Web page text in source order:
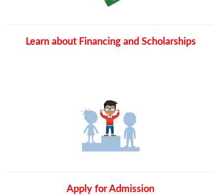
Learn about Financing and Scholarships
Apply for Admission